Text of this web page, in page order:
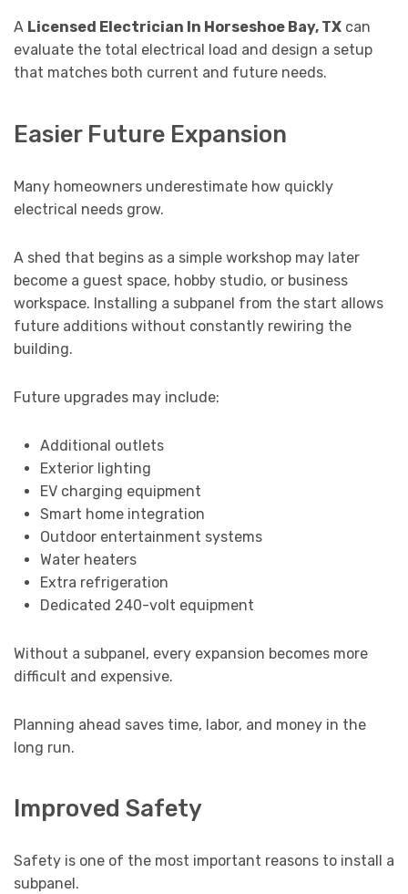
A Licensed Electrician In Horseshoe Bay, TX can
evaluate the total electrical load and design a setup
that matches both current and future needs.
Easier Future Expansion
Many homeowners underestimate how quickly
electrical needs grow.
A shed that begins as a simple workshop may later
become a guest space, hobby studio, or business
workspace. Installing a subpanel from the start allows
future additions without constantly rewiring the
building.
Future upgrades may include:
Additional outlets
Exterior lighting
EV charging equipment
Smart home integration
Outdoor entertainment systems
Water heaters
Extra refrigeration
Dedicated 240-volt equipment
Without a subpanel, every expansion becomes more
difficult and expensive.
Planning ahead saves time, labor, and money in the
long run.
Improved Safety
Safety is one of the most important reasons to install a
subpanel.